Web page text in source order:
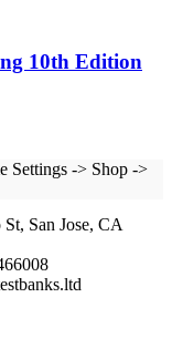
10th Edition
Settings -> Shop ->
San Jose, CA